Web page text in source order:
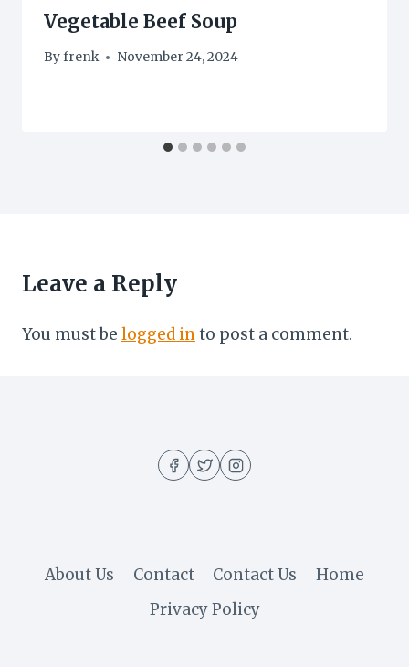
Vegetable Beef Soup
Byfrenk November 24, 2024
Leave a Reply
You must be logged into post a comment.
About Us Contact Contact Us
Home
Privacy Policy